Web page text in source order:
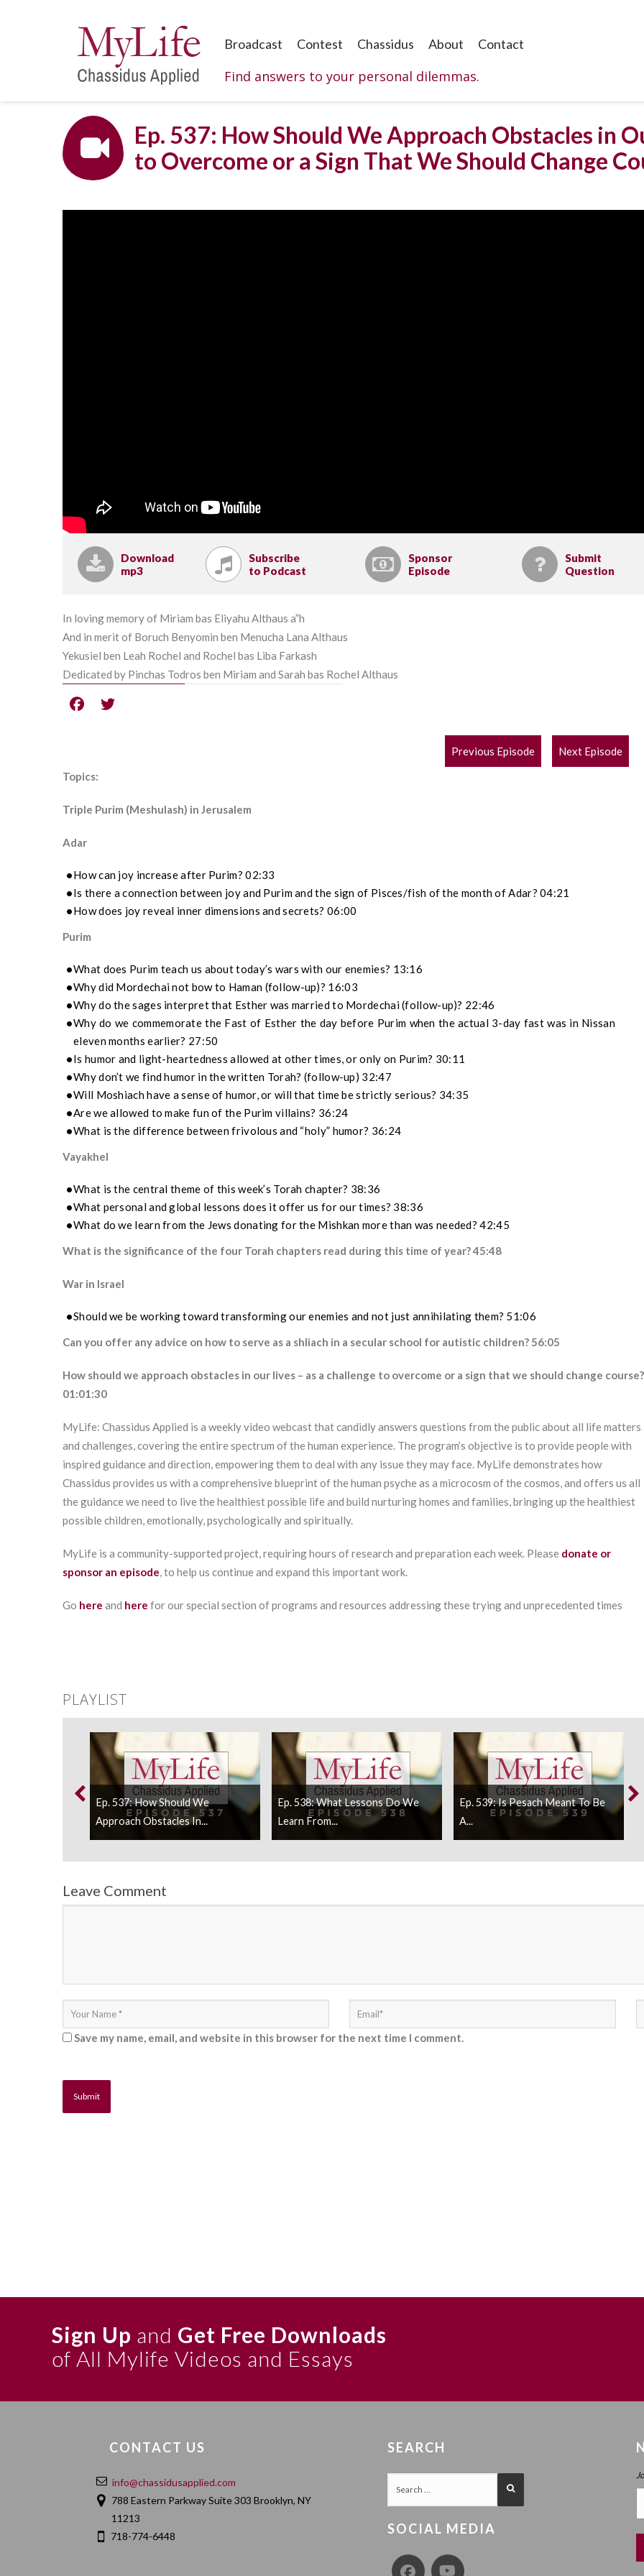
Broadcast Contest Chassidus About Contact
Find answers to your personal dilemmas.
Ep. 537: How Should We Approach Obstacles in
to Overcome or a Sign That We Should Change
Download
mp3
Subscribe
to Podcast
Sponsor
Episode
Submit
Question
In loving memory of Miriam bas Eliyahu Althaus a”h
And in merit of Boruch Benyomin ben Menucha Lana Althaus
Yekusiel ben Leah Rochel and Rochel bas Liba Farkash
Dedicated by Pinchas Todros ben Miriam and Sarah bas Rochel Althaus
POST
NAVIGATION
Previous Episode
Next Episode
Topics:
Triple Purim (Meshulash) in Jerusalem
Adar
How can joy increase after Purim? 02:33
Is there a connection between joy and Purim and the sign of Pisces/fish of the month of Adar? 04:21
How does joy reveal inner dimensions and secrets? 06:00
Purim
What does Purim teach us about today’s wars with our enemies? 13:16
Why did Mordechai not bow to Haman (follow-up)? 16:03
Why do the sages interpret that Esther was married to Mordechai (follow-up)? 22:46
Why do we commemorate the Fast of Esther the day before Purim when the actual 3-day fast was in Nissan
eleven months earlier? 27:50
Is humor and light-heartedness allowed at other times, or only on Purim? 30:11
Why don’t we find humor in the written Torah? (follow-up) 32:47
Will Moshiach have a sense of humor, or will that time be strictly serious? 34:35
Are we allowed to make fun of the Purim villains? 36:24
What is the difference between frivolous and “holy” humor? 36:24
Vayakhel
What is the central theme of this week’s Torah chapter? 38:36
What personal and global lessons does it offer us for our times? 38:36
What do we learn from the Jews donating for the Mishkan more than was needed? 42:45
What is the significance of the four Torah chapters read during this time of year? 45:48
War in Israel
Should we be working toward transforming our enemies and not just annihilating them? 51:06
Can you offer any advice on how to serve as a shliach in a secular school for autistic children? 56:05
How should we approach obstacles in our lives – as a challenge to overcome or a sign that we should change course?
01:01:30
MyLife: Chassidus Applied is a weekly video webcast that candidly answers questions from the public about all life matters
and challenges, covering the entire spectrum of the human experience. The program’s objective is to provide people with
inspired guidance and direction, empowering them to deal with any issue they may face. MyLife demonstrates how
Chassidus provides us with a comprehensive blueprint of the human psyche as a microcosm of the cosmos, and offers us all
the guidance we need to live the healthiest possible life and build nurturing homes and families, bringing up the healthiest
possible children, emotionally, psychologically and spiritually.
MyLife is a community-supported project, requiring hours of research and preparation each week. Please donate or
sponsor an episode, to help us continue and expand this important work.
Go here and here for our special section of programs and resources addressing these trying and unprecedented times
PLAYLIST
Ep. 537: How Should We
Approach Obstacles In...
Ep. 538: What Lessons Do We
Learn From...
Ep. 539: Is Pesach Meant To Be
A...
Leave Comment
Save my name, email, and website in this browser for the next time I comment.
Sign Up and Get Free Downloads
of All Mylife Videos and Essays
CONTACT US
info@chassidusapplied.com
788 Eastern Parkway Suite 303 Brooklyn, NY
11213
718-774-6448
SEARCH
SOCIAL MEDIA